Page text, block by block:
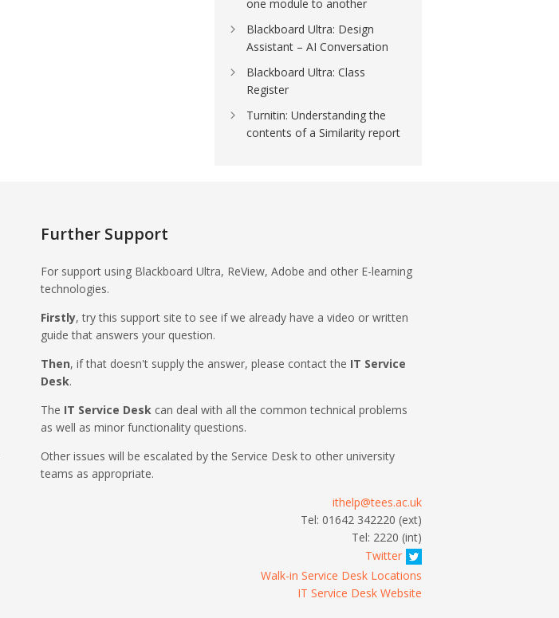
one module to another
Blackboard Ultra: Design
Assistant – AI Conversation
Blackboard Ultra: Class
Register
Turnitin: Understanding the
contents of a Similarity report
Further Support
For support using Blackboard Ultra, ReView, Adobe and other E-learning
technologies.
Firstly, try this support site to see if we already have a video or written
guide that answers your question.
Then, if that doesn't supply the answer, please contact the IT Service
Desk.
The IT Service Deskcan deal with all the common technical problems
as well as minor functionality questions.
Other issues will be escalated by the Service Desk to other university
teams as appropriate.
ithelp@tees.ac.uk
Tel: 01642 342220 (ext)
Tel: 2220 (int)
Twitter
Walk-in Service Desk Locations
IT Service Desk Website